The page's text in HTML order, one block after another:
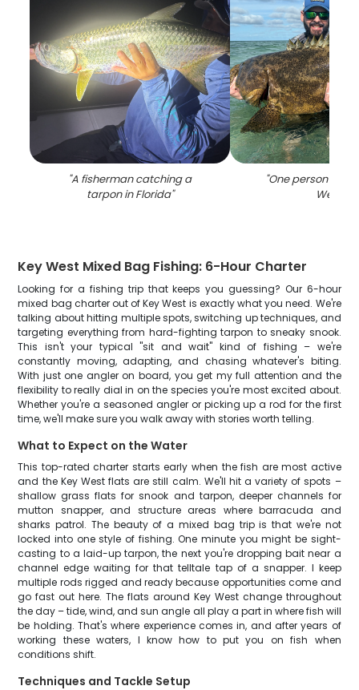
"A fisherman catching a
tarpon in Florida"
"One person
West
Key West Mixed Bag Fishing: 6-Hour Charter
Looking for a fishing trip that keeps you guessing? Our 6-hour
mixed bag charter out of Key West is exactly what you need. We're
talking about hitting multiple spots, switching up techniques, and
targeting everything from hard-fighting tarpon to sneaky snook.
This isn't your typical "sit and wait" kind of fishing – we're
constantly moving, adapting, and chasing whatever's biting.
With just one angler on board, you get my full attention and the
flexibility to really dial in on the species you're most excited about.
Whether you're a seasoned angler or picking up a rod for the first
time, we'll make sure you walk away with stories worth telling.
What to Expect on the Water
This top-rated charter starts early when the fish are most active
and the Key West flats are still calm. We'll hit a variety of spots –
shallow grass flats for snook and tarpon, deeper channels for
mutton snapper, and structure areas where barracuda and
sharks patrol. The beauty of a mixed bag trip is that we're not
locked into one style of fishing. One minute you might be sight-
casting to a laid-up tarpon, the next you're dropping bait near a
channel edge waiting for that telltale tap of a snapper. I keep
multiple rods rigged and ready because opportunities come and
go fast out here. The flats around Key West change throughout
the day – tide, wind, and sun angle all play a part in where fish will
be holding. That's where experience comes in, and after years of
working these waters, I know how to put you on fish when
conditions shift.
Techniques and Tackle Setup